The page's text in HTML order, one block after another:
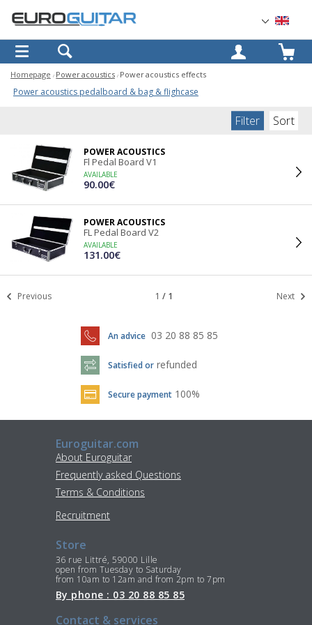
OK
Homepage Power acoustics Power acoustics effects
Power acoustics pedalboard & bag & flighcase
Filter Sort
POWER ACOUSTICS
Fl Pedal Board V1
AVAILABLE
90.00€
POWER ACOUSTICS
FL Pedal Board V2
AVAILABLE
131.00€
Previous 1 / 1 Next
An advice 03 20 88 85 85
Satisfied or refunded
Secure payment 100%
Euroguitar.com
About Euroguitar
Frequently asked Questions
Terms & Conditions
Recruitment
Store
36 rue Littré, 59000 Lille
open from Tuesday to Saturday
from 10am to 12am and from 2pm to 7pm
By phone : 03 20 88 85 85
Contact & services